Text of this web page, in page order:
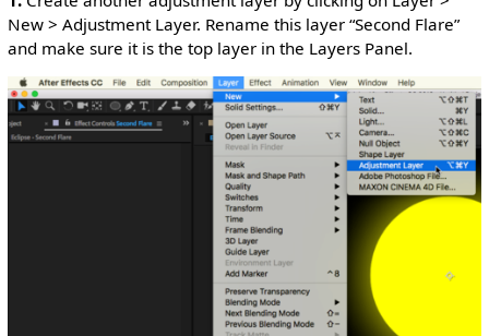
New > Adjustment Layer. Rename this layer “Second Flare”
and make sure it is the top layer in the Layers Panel.